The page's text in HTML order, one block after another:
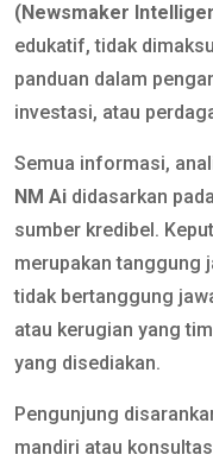
(Newsmaker
edukatif, tidak
panduan dalam
investasi, atau
Semua informasi,
NM Ai didasarkan
sumber kredibel.
merupakan tanggung
tidak bertanggung
atau kerugian yang
yang disediakan.
Pengunjung
mandiri atau